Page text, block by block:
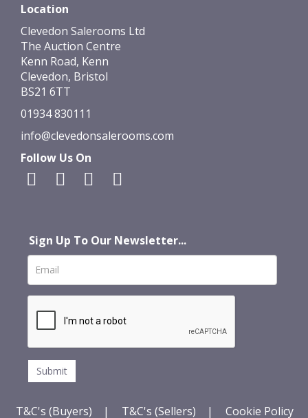
Location
Clevedon Salerooms Ltd
The Auction Centre
Kenn Road, Kenn
Clevedon, Bristol
BS21 6TT
01934 830111
info@clevedonsalerooms.com
Follow Us On
Sign Up To Our Newsletter...
T&C's (Buyers) | T&C's (Sellers) | Cookie Policy